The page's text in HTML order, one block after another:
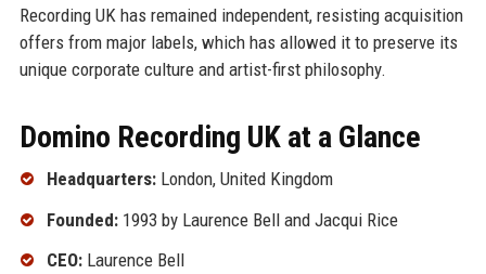
Recording UK has remained independent, resisting acquisition
offers from major labels, which has allowed it to preserve its
unique corporate culture and artist-first philosophy.
Domino Recording UK at a Glance
Headquarters:London, United Kingdom
Founded:1993 by Laurence Bell and Jacqui Rice
CEO:Laurence Bell